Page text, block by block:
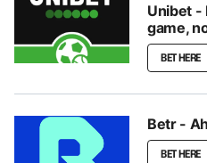
Unibet -
game,
BET HERE
Betr -
BET HERE